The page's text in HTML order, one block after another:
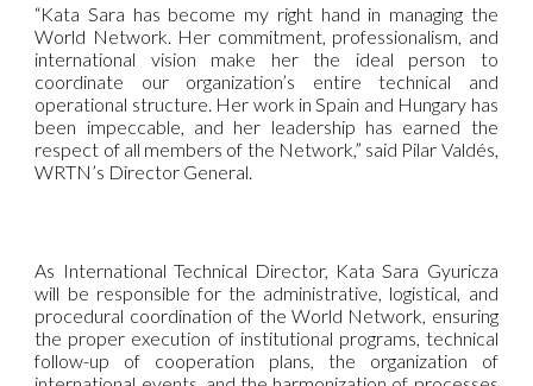
“Kata Sara has become my right hand in managing the
World Network. Her commitment, professionalism, and
international vision make her the ideal person to
coordinate our organization’s entire technical and
operational structure. Her work in Spain and Hungary has
been impeccable, and her leadership has earned the
respect of all members of the Network,” said Pilar Valdés,
WRTN’s Director General.
As International Technical Director, Kata Sara Gyuricza
will be responsible for the administrative, logistical, and
procedural coordination of the World Network, ensuring
the proper execution of institutional programs, technical
follow-up of cooperation plans, the organization of